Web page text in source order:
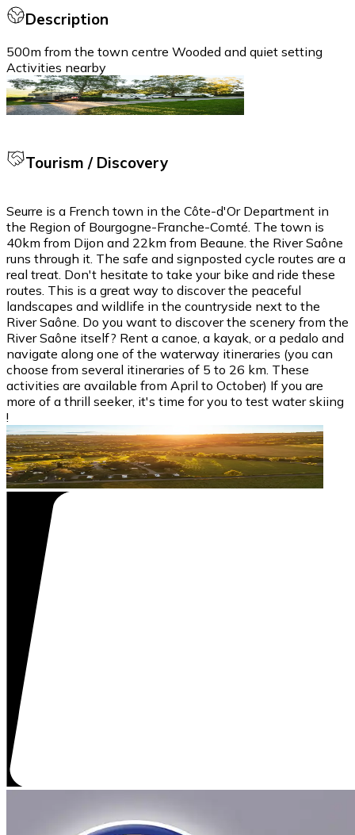
Description
500m from the town centre Wooded and quiet setting
Activities nearby
Tourism / Discovery
Seurre is a French town in the Côte-d'Or Department in
the Region of Bourgogne-Franche-Comté. The town is
40km from Dijon and 22km from Beaune. the River Saône
runs through it. The safe and signposted cycle routes are a
real treat. Don't hesitate to take your bike and ride these
routes. This is a great way to discover the peaceful
landscapes and wildlife in the countryside next to the
River Saône. Do you want to discover the scenery from the
River Saône itself? Rent a canoe, a kayak, or a pedalo and
navigate along one of the waterway itineraries (you can
choose from several itineraries of 5 to 26 km. These
activities are available from April to October) If you are
more of a thrill seeker, it's time for you to test water skiing
!